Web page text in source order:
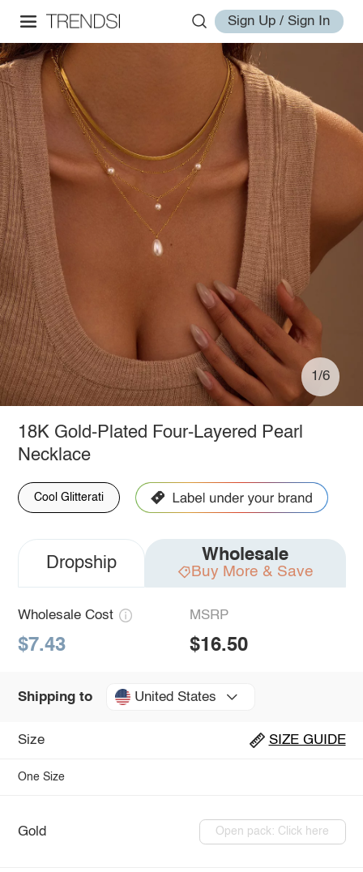
Sign Up / Sign In
1/6
18K Gold-Plated Four-Layered Pearl
Necklace
Cool Glitterati
Dropship Wholesale
Buy More & Save
Wholesale Cost
$7.43
MSRP
$16.50
Shipping to United States
Size SIZE GUIDE
One Size
Gold Open pack: Click here